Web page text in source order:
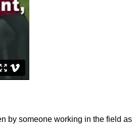
by someone working in the field